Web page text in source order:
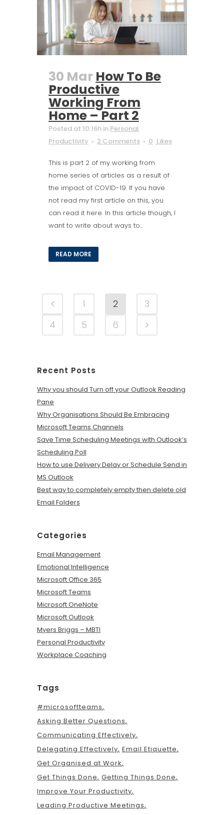
30 Mar How To Be
Productive
Working From
Home – Part 2
Posted at 10:16h in Personal
Productivity
2 Comments 0 Likes
This is part 2 of my working from
home series of articles as a result of
the impact of COVID-19. If you have
not read my first article on this, you
can read it here. In this article though, I
want to write about ways to...
READ MORE
1 2
3
4
5 6
Recent Posts
Why you should Turn off your Outlook Reading
Pane
Why Organisations Should Be Embracing
Microsoft Teams Channels
Save Time Scheduling Meetings with Outlook’s
Scheduling Poll
How to use Delivery Delay or Schedule Send in
MS Outlook
Best way to completely empty then delete old
Email Folders
Categories
Email Management
Emotional Intelligence
Microsoft Office 365
Microsoft Teams
Microsoft OneNote
Microsoft Outlook
Myers Briggs – MBTI
Personal Productivity
Workplace Coaching
Tags
#microsoftteams
Asking Better Questions
Communicating Effectively
Delegating Effectively Email Etiquette
Get Organised at Work
Get Things Done Getting Things Done
Improve Your Productivity
Leading Productive Meetings